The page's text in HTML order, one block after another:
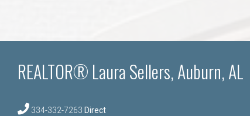
REALTOR® Laura Sellers, Auburn, AL
334-332-7263 Direct